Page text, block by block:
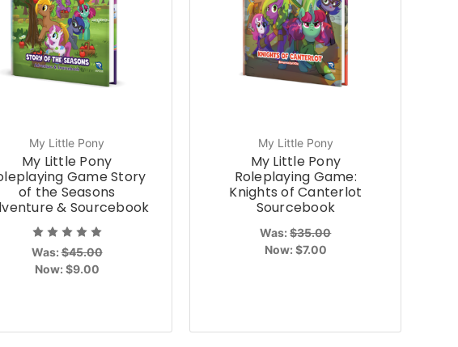
My Little Pony
My Little Pony
Game Story
of the Seasons
& Sourcebook
Was:$45.00
Now: $9.00
My Little Pony
My Little Pony
Roleplaying Game:
Knights of Canterlot
Sourcebook
Was:$35.00
Now: $7.00